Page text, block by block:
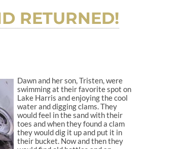
RETURNED!
Dawn and her son, Tristen, were
swimming at their favorite spot on
Lake Harris and enjoying the cool
water and digging clams. They
would feel in the sand with their
toes and when they found a clam
they would dig it up and put it in
their bucket. Now and then they